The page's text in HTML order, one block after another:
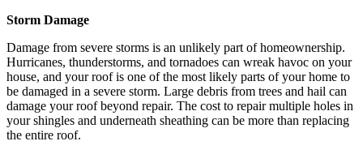
Storm Damage
Damage from severe storms is an unlikely part of homeownership.
Hurricanes, thunderstorms, and tornadoes can wreak havoc on your
house, and your roof is one of the most likely parts of your home to
be damaged in a severe storm. Large debris from trees and hail can
damage your roof beyond repair. The cost to repair multiple holes in
your shingles and underneath sheathing can be more than replacing
the entire roof.